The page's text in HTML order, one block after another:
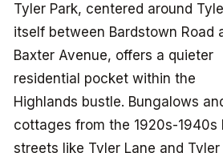
Tyler Park, centered around
itself between Bardstown Road
Baxter Avenue, offers a quieter
residential pocket within the
Highlands bustle. Bungalows
cottages from the 1920s-1940s
streets like Tyler Lane and Tyler